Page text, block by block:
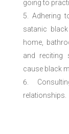
going to
Adhering
satanic
home,
and reciting
cause black
relationships.